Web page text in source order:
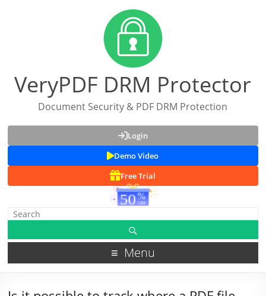
VeryPDF DRM Protector
Document Security & PDF DRM Protection
Login
Demo Video
Free Trial
Menu